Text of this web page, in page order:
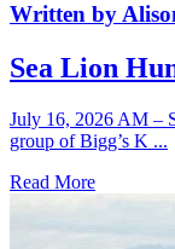
Written by
Sea Lion
July 16, 2026 AM –
group of Bigg’s K ...
Read More